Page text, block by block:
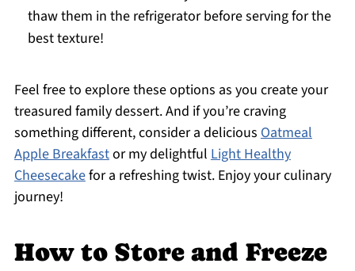
thaw them in the refrigerator before serving for the
best texture!
Feel free to explore these options as you create your
treasured family dessert. And if you’re craving
something different, consider a delicious Oatmeal
Apple Breakfastor my delightful Light Healthy
Cheesecakefor a refreshing twist. Enjoy your culinary
journey!
How to Store and Freeze